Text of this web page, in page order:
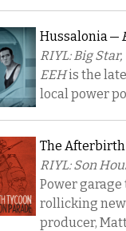
Hussalonia —
RIYL: Big
EEHis the
local power
The Afterbirth
RIYL: Son
Power
rollicking new
producer,